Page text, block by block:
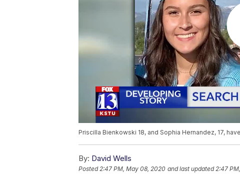
Priscilla Bienkowski 18, and Sophia Hernandez, 17,
By: David Wells
Posted 2:47 PM, May 08, 2020 and last updated 2:47